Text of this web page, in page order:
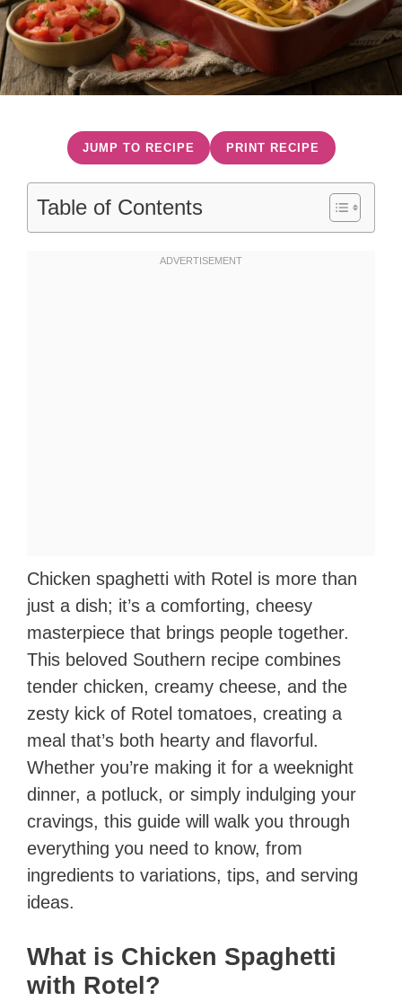
JUMP TO RECIPE PRINT RECIPE
Table of Contents
Chicken spaghetti with Rotel is more than
just a dish; it’s a comforting, cheesy
masterpiece that brings people together.
This beloved Southern recipe combines
tender chicken, creamy cheese, and the
zesty kick of Rotel tomatoes, creating a
meal that’s both hearty and flavorful.
Whether you’re making it for a weeknight
dinner, a potluck, or simply indulging your
cravings, this guide will walk you through
everything you need to know, from
ingredients to variations, tips, and serving
ideas.
What is Chicken Spaghetti
with Rotel?